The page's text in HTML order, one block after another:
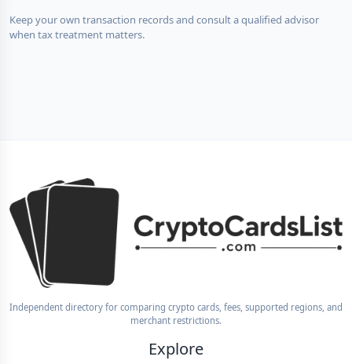
Keep your own transaction records and consult a qualified advisor
when tax treatment matters.
Independent directory for comparing crypto cards, fees, supported regions, and
merchant restrictions.
Explore